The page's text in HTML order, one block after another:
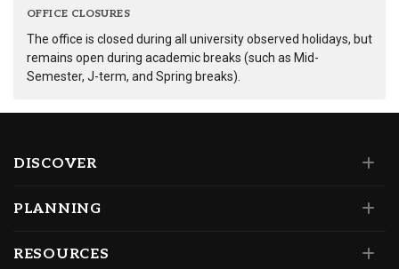
OFFICE CLOSURES
The office is closed during all university observed holidays, but
remains open during academic breaks (such as Mid-
Semester, J-term, and Spring breaks).
DISCOVER
PLANNING
RESOURCES